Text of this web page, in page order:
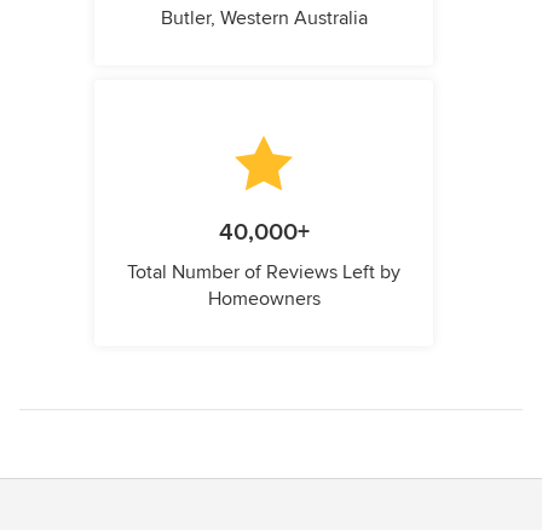
Butler, Western Australia
40,000+
Total Number of Reviews Left by
Homeowners